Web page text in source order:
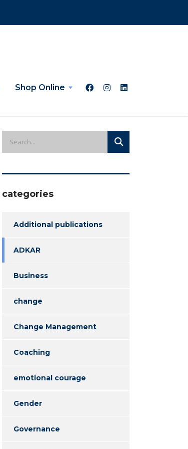
Shop Online
categories
Additional publications
ADKAR
Business
change
Change Management
Coaching
emotional courage
Gender
Governance